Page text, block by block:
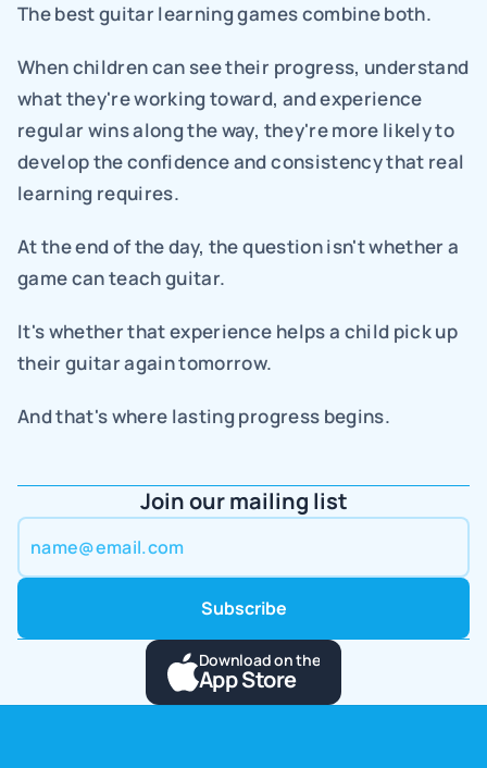
The best guitar learning games combine both.
When children can see their progress, understand
what they're working toward, and experience
regular wins along the way, they're more likely to
develop the confidence and consistency that real
learning requires.
At the end of the day, the question isn't whether a
game can teach guitar.
It's whether that experience helps a child pick up
their guitar again tomorrow.
And that's where lasting progress begins.
Join our mailing list
Download on the
App Store